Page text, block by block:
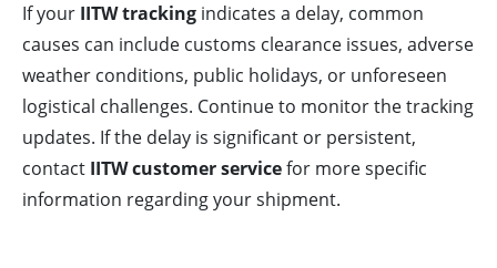
If your IITW tracking indicates a delay, common
causes can include customs clearance issues, adverse
weather conditions, public holidays, or unforeseen
logistical challenges. Continue to monitor the tracking
updates. If the delay is significant or persistent,
contact IITW customer servicefor more specific
information regarding your shipment.